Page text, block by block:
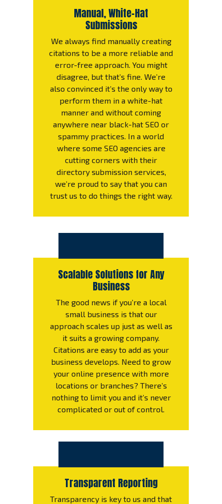
Manual, White-Hat
Submissions
We always find manually creating
citations to be a more reliable and
error-free approach. You might
disagree, but that’s fine. We’re
also convinced it’s the only way to
perform them in a white-hat
manner and without coming
anywhere near black-hat SEO or
spammy practices. In a world
where some SEO agencies are
cutting corners with their
directory submission services,
we’re proud to say that you can
trust us to do things the right way.
Scalable Solutions for Any
Business
The good news if you’re a local
small business is that our
approach scales up just as well as
it suits a growing company.
Citations are easy to add as your
business develops. Need to grow
your online presence with more
locations or branches? There’s
nothing to limit you and it’s never
complicated or out of control.
Transparent Reporting
Transparency is key to us and that